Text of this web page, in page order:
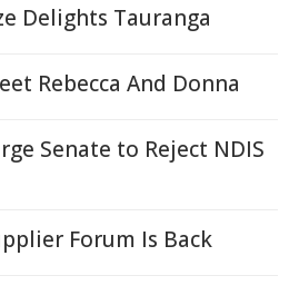
Delights Tauranga
Rebecca And Donna
Senate to Reject NDIS
Forum Is Back